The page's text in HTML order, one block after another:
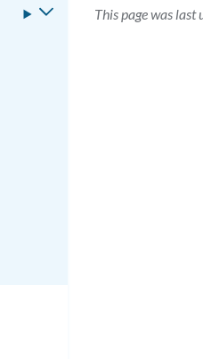
This page was
Toggle